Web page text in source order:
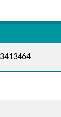
3413464